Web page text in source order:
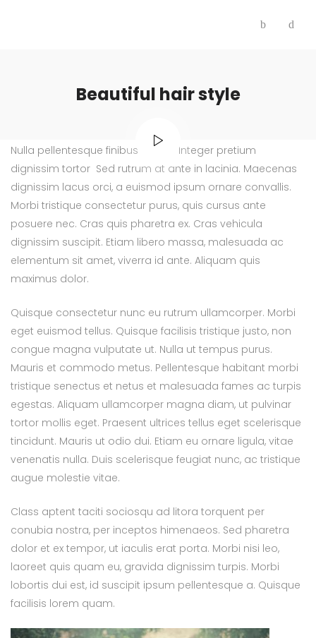
Beautiful hair style
Nulla pellentesque finibus finibus. Integer pretium
dignissim tortor Sed rutrum at ante in lacinia. Maecenas
dignissim lacus orci, a euismod ipsum ornare convallis.
Morbi tristique consectetur purus, quis cursus ante
posuere nec. Cras quis pharetra ex. Cras vehicula
dignissim suscipit. Etiam libero massa, malesuada ac
elementum sit amet, viverra id ante. Aliquam quis
maximus dolor.
Quisque consectetur nunc eu rutrum ullamcorper. Morbi
eget euismod tellus. Quisque facilisis tristique justo, non
congue magna vulputate ut. Nulla ut tempus purus.
Mauris et commodo metus. Pellentesque habitant morbi
tristique senectus et netus et malesuada fames ac turpis
egestas. Aliquam ullamcorper magna diam, ut pulvinar
tortor mollis eget. Praesent ultrices tellus eget scelerisque
tincidunt. Mauris ut odio dui. Etiam eu ornare ligula, vitae
venenatis nulla. Duis scelerisque feugiat nunc, ac tristique
augue molestie vitae.
Class aptent taciti sociosqu ad litora torquent per
conubia nostra, per inceptos himenaeos. Sed pharetra
dolor et ex tempor, ut iaculis erat porta. Morbi nisi leo,
laoreet quis quam eu, gravida dignissim turpis. Morbi
lobortis dui est, id suscipit ipsum pellentesque a. Quisque
facilisis lorem quam.